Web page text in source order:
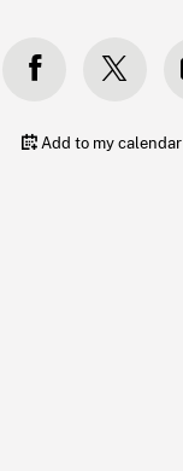
Add to my calendar